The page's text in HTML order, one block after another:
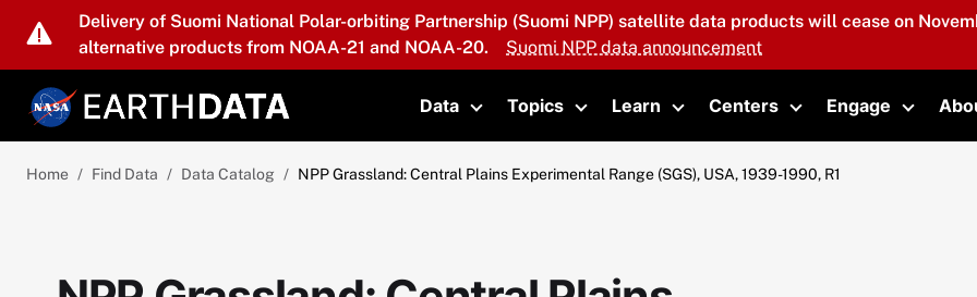
Skip to main content
Delivery of Suomi National Polar-orbiting Partnership (Suomi NPP) satellite data products will cease on
alternative products from NOAA-21 and NOAA-20.
Suomi NPP data announcement
Data
Toggle submenu
Topics
Toggle submenu
Learn
Toggle submenu
Centers
Toggle submenu
Engage
Toggle
Home Find Data Data Catalog NPP Grassland: Central Plains Experimental Range (SGS), USA, 1939-1990, R1